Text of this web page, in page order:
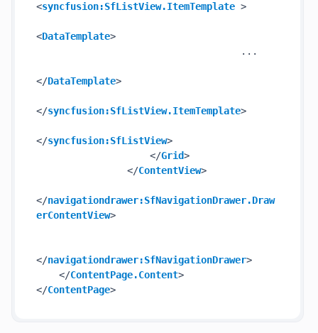
<syncfusion:SfListView.ItemTemplate >
<DataTemplate>
...
</DataTemplate>
</syncfusion:SfListView.ItemTemplate>
</syncfusion:SfListView>
</Grid>
</ContentView>
</navigationdrawer:SfNavigationDrawer.Draw
erContentView>
</navigationdrawer:SfNavigationDrawer>
</ContentPage.Content>
</ContentPage>